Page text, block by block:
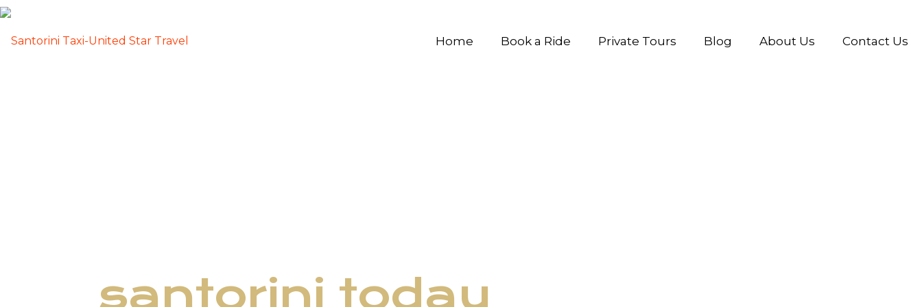
Home Book a Ride Private Tours Blog About Us Contact Us
santorini today